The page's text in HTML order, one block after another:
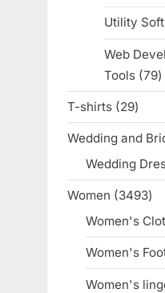
Utility
Web
Tools 7979
T-shirts 2929
Wedding and
Wedding
Women 3493
Women's
Women's
Women's